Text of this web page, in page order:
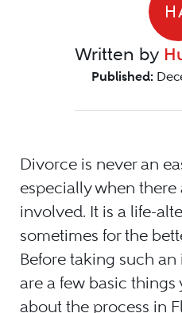
Written by
Published:
Divorce is never an
especially when there
involved. It is a life-
sometimes for the
Before taking such
are a few basic
about the process in